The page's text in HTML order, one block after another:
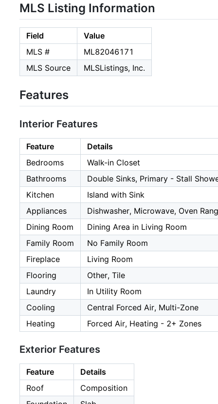
MLS Listing Information
Field
Value
MLS #
ML82046171
MLS Source
MLSListings, Inc.
Features
Interior Features
Feature
Details
Bedrooms
Walk-in Closet
Bathrooms
Double Sinks, Primary - Stall
Kitchen
Island with Sink
Appliances
Dishwasher, Microwave, Oven
Dining Room
Dining Area in Living Room
Family Room
No Family Room
Fireplace
Living Room
Flooring
Other, Tile
Laundry
In Utility Room
Cooling
Central Forced Air, Multi-Zone
Heating
Forced Air, Heating - 2+ Zones
Exterior Features
Feature
Details
Roof
Composition